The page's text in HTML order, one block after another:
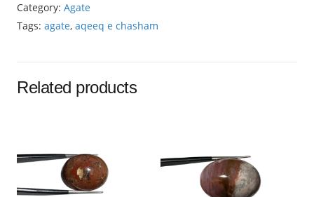
Category: Agate
Tags: agate, aqeeq e chasham
Related products